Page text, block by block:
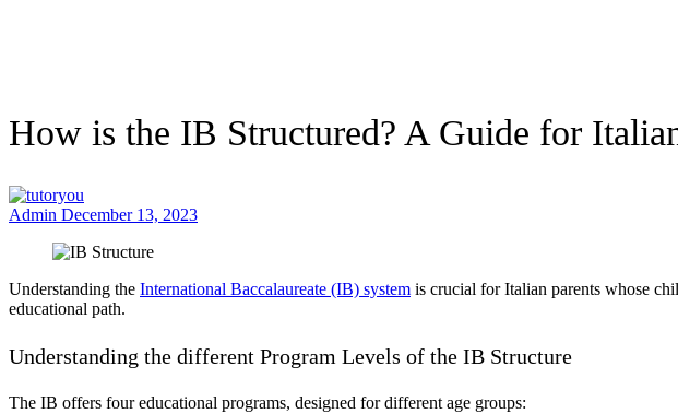
How is the IB Structured? A Guide for
Admin December 13, 2023
Understanding the International Baccalaureate (IB) system is crucial for Italian parents whose
educational path.
Understanding the different Program Levels of the IB Structure
The IB offers four educational programs, designed for different age groups: